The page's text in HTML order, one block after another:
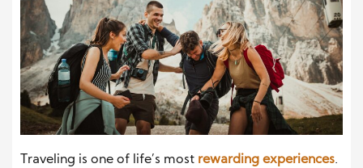
Traveling is one of life’s most rewarding experiences.